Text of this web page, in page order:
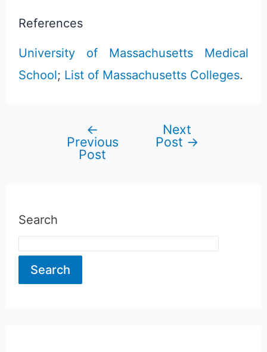
References
University of Massachusetts Medical
School; List of Massachusetts Colleges.
navigation
←
Previous
Post
Next
Post →
Search
Search